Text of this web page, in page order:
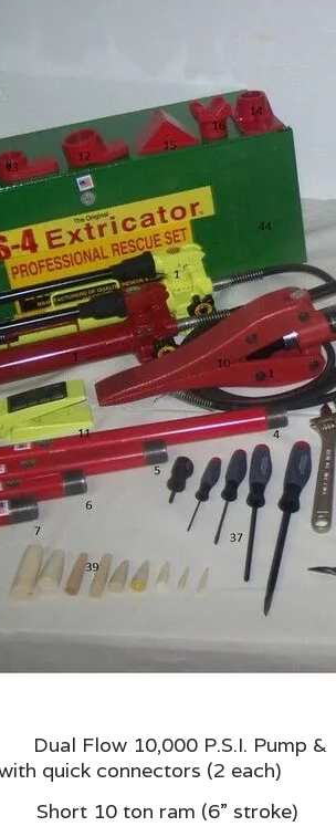
Flow 10,000 P.S.I. Pump &
quick connectors (2 each)
10 ton ram (6” stroke)